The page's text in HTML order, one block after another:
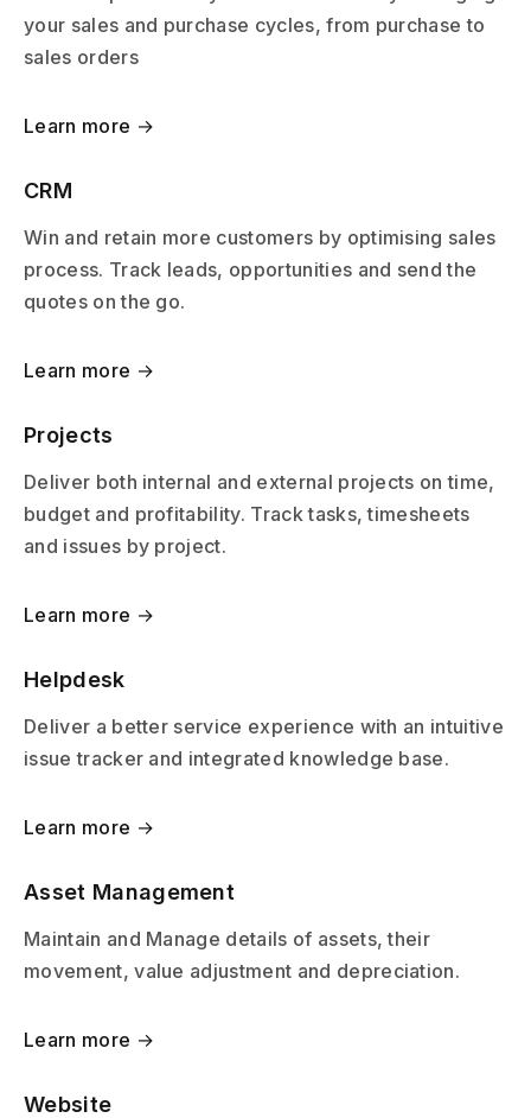
your sales and purchase cycles, from purchase to
sales orders
Learn more →
CRM
Win and retain more customers by optimising sales
process. Track leads, opportunities and send the
quotes on the go.
Learn more →
Projects
Deliver both internal and external projects on time,
budget and profitability. Track tasks, timesheets
and issues by project.
Learn more →
Helpdesk
Deliver a better service experience with an intuitive
issue tracker and integrated knowledge base.
Learn more →
Asset Management
Maintain and Manage details of assets, their
movement, value adjustment and depreciation.
Learn more →
Website